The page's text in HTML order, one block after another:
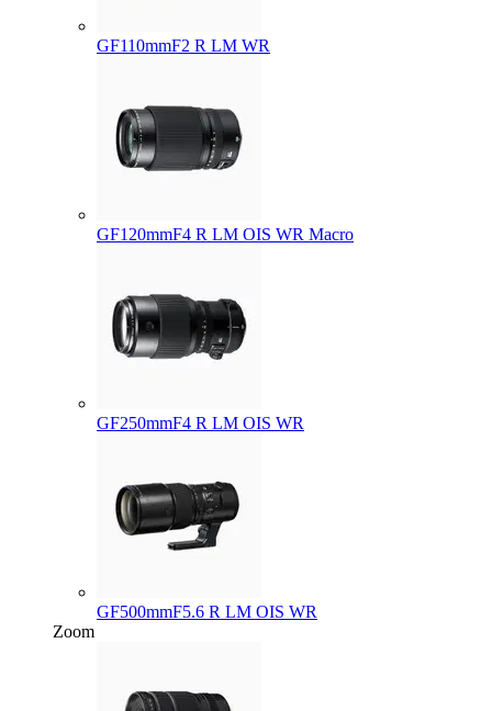
GF110mmF2 R LM WR
GF120mmF4 R LM OIS WR Macro
GF250mmF4 R LM OIS WR
GF500mmF5.6 R LM OIS WR
Zoom